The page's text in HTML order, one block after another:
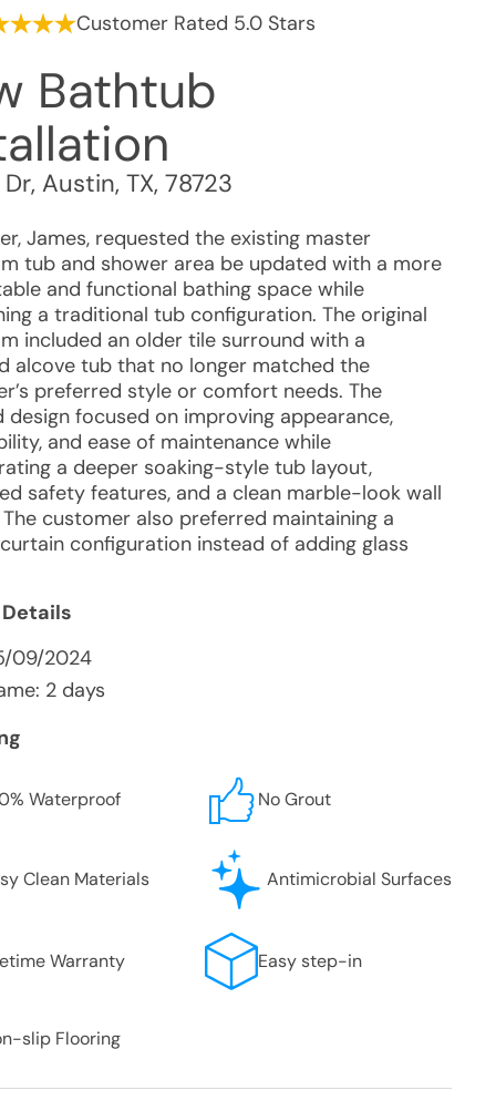
Customer Rated 5.0 Stars
Bathtub
, Austin, TX, 78723
James, requested the existing master
tub and shower area be updated with a more
and functional bathing space while
a traditional tub configuration. The original
included an older tile surround with a
alcove tub that no longer matched the
preferred style or comfort needs. The
design focused on improving appearance,
and ease of maintenance while
a deeper soaking-style tub layout,
safety features, and a clean marble-look wall
customer also preferred maintaining a
configuration instead of adding glass
09/2024
2 days
Waterproof No Grout
Clean Materials Antimicrobial Surfaces
Warranty Easy step-in
slip Flooring